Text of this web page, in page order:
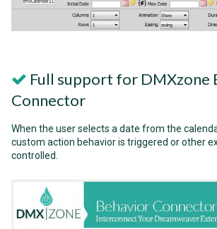
Full support for DMXzone
Connector
When the user selects a date from the
custom action behavior is triggered or other
controlled.